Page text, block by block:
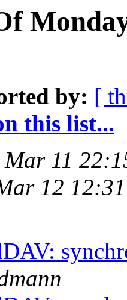
by: [
this list...
Mar 11
12